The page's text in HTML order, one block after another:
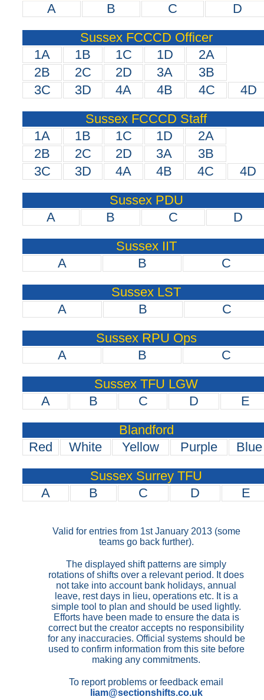
A
B C
D
Sussex FCCCD Officer
1A
1B 1C 1D
2A
2B
2C 2D 3A
3B
3C
3D 4A 4B 4C
4D
Sussex FCCCD Staff
1A
1B 1C 1D
2A
2B
2C 2D 3A
3B
3C
3D 4A 4B 4C
4D
Sussex PDU
A
B C
D
Sussex IIT
A
B
C
Sussex LST
A
B
C
Sussex RPU Ops
A
B
C
Sussex TFU LGW
A
B C D
E
Blandford
Red
White Yellow Purple
Blue
Sussex Surrey TFU
A
B C D E
Valid for entries from 1st January 2013 (some
teams go back further).
The displayed shift patterns are simply
rotations of shifts over a relevant period. It does
not take into account bank holidays, annual
leave, rest days in lieu, operations etc. It is a
simple tool to plan and should be used lightly.
Efforts have been made to ensure the data is
correct but the creator accepts no responsibility
for any inaccuracies. Official systems should be
used to confirm information from this site before
making any commitments.
To report problems or feedback email
liam@sectionshifts.co.uk